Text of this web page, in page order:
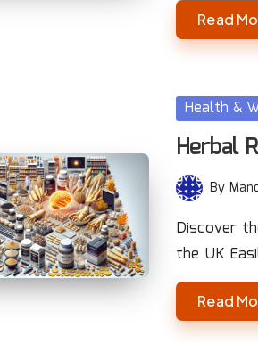
Read
Posted
in
Health &
Herbal
Posted
by
By
Discover
the UK
Read